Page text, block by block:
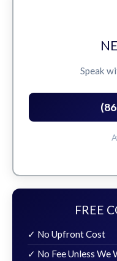
Speak
FREE
✓ No Upfront Cost
✓ No Fee Unless We